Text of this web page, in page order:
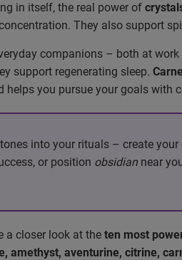
in itself, the real power of
They also support
companions – both at
support regenerating sleep.
you pursue your goals with
into your rituals – create
or position obsidiannear
a closer look at the ten most
amethyst, aventurine, citrine,